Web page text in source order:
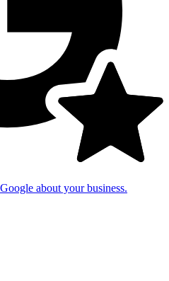
about your business.